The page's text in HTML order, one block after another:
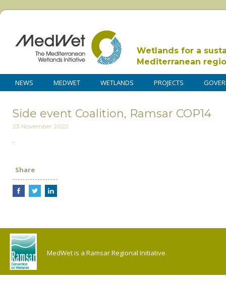
Wetlands for a
Mediterranean
NEWS MEDWET WETLANDS PROJECTS
Side event Coalition, Ramsar COP14
23 November 2022
Share
MedWet is a Ramsar Regional Initiative.